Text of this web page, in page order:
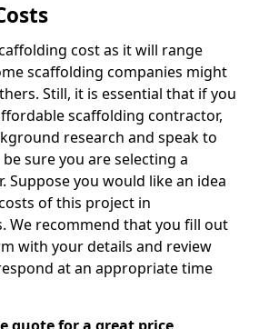
cost as it will range
scaffolding companies might
Still, it is essential that if you
scaffolding contractor,
research and speak to
sure you are selecting a
Suppose you would like an idea
of this project in
We recommend that you fill out
with your details and review
at an appropriate time